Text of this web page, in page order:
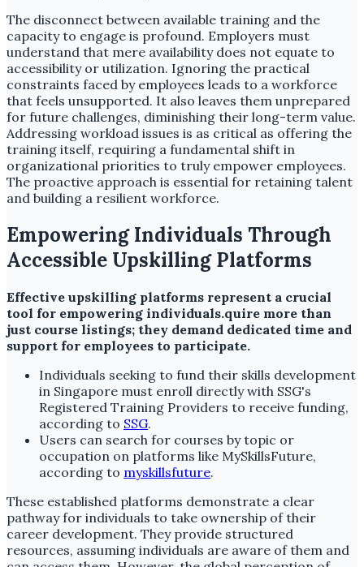
The disconnect between available training and the
capacity to engage is profound. Employers must
understand that mere availability does not equate to
accessibility or utilization. Ignoring the practical
constraints faced by employees leads to a workforce
that feels unsupported. It also leaves them unprepared
for future challenges, diminishing their long-term value.
Addressing workload issues is as critical as offering the
training itself, requiring a fundamental shift in
organizational priorities to truly empower employees.
The proactive approach is essential for retaining talent
and building a resilient workforce.
Empowering Individuals Through
Accessible Upskilling Platforms
Effective upskilling platforms represent a crucial
tool for empowering individuals.quire more than
just course listings; they demand dedicated time and
support for employees to participate.
Individuals seeking to fund their skills development
in Singapore must enroll directly with SSG's
Registered Training Providers to receive funding,
according to SSG.
Users can search for courses by topic or
occupation on platforms like MySkillsFuture,
according to myskillsfuture.
These established platforms demonstrate a clear
pathway for individuals to take ownership of their
career development. They provide structured
resources, assuming individuals are aware of them and